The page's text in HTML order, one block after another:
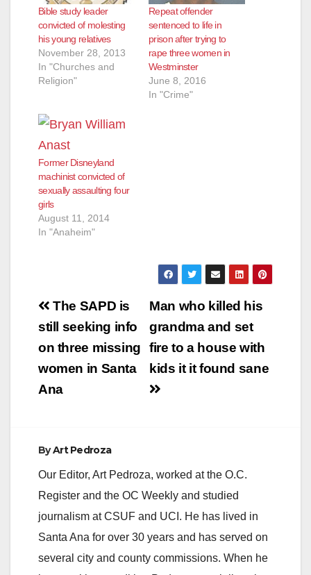
Bible study leader
convicted of molesting
his young relatives
November 28, 2013
In "Churches and
Religion"
Repeat offender
sentenced to life in
prison after trying to
rape three women in
Westminster
June 8, 2016
In "Crime"
Former Disneyland
machinist convicted of
sexually assaulting four
girls
August 11, 2014
In "Anaheim"
Post
navigation
Man who killed his
grandma and set
fire to a house with
kids it it found sane
The SAPD is
still seeking info
on three missing
women in Santa
Ana
ByArt Pedroza
Our Editor, Art Pedroza, worked at the O.C.
Register and the OC Weekly and studied
journalism at CSUF and UCI. He has lived in
Santa Ana for over 30 years and has served on
several city and county commissions. When he